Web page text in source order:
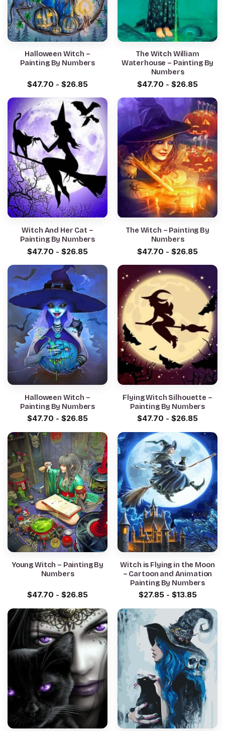
Halloween Witch –
Painting By Numbers
$47.70 - $26.85
The Witch William
Waterhouse – Painting By
Numbers
$47.70 - $26.85
Witch And Her Cat –
Painting By Numbers
$47.70 - $26.85
The Witch – Painting By
Numbers
$47.70 - $26.85
Halloween Witch –
Painting By Numbers
$47.70 - $26.85
Flying Witch Silhouette –
Painting By Numbers
$47.70 - $26.85
Young Witch – Painting By
Numbers
$47.70 - $26.85
Witch is Flying in the Moon
– Cartoon and Animation
Painting By Numbers
$27.85- $13.85